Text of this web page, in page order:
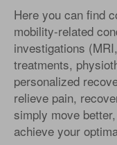
Here you can find
mobility-related
investigations
treatments,
personalized
relieve pain,
simply move
achieve your